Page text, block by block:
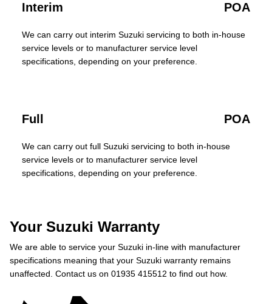
Interim POA
We can carry out interim Suzuki servicing to both in-house
service levels or to manufacturer service level
specifications, depending on your preference.
Full POA
We can carry out full Suzuki servicing to both in-house
service levels or to manufacturer service level
specifications, depending on your preference.
Your Suzuki Warranty
We are able to service your Suzuki in-line with manufacturer
specifications meaning that your Suzuki warranty remains
unaffected. Contact us on 01935 415512 to find out how.